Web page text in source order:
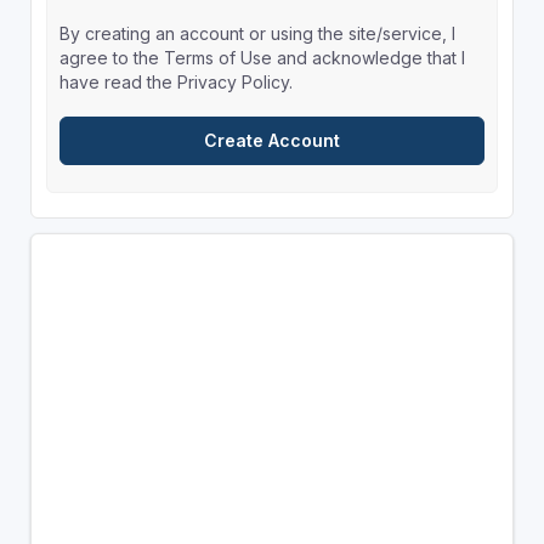
By creating an account or using the site/service, I
agree to the Terms of Use and acknowledge that I
have read the Privacy Policy.